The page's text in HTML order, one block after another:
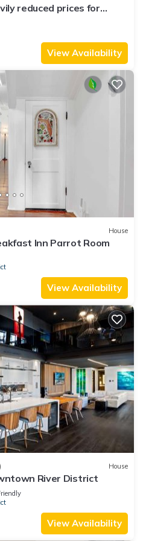
reduced prices for
View Availability
House
Inn Parrot Room
View Availability
House
River District
View Availability